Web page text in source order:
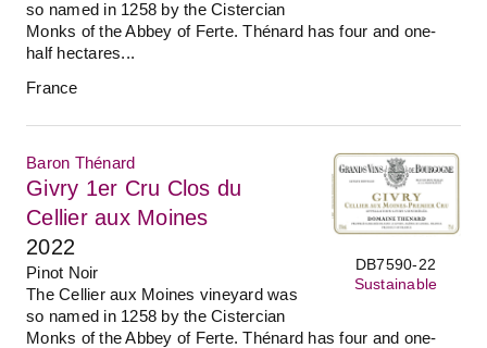
so named in 1258 by the Cistercian
Monks of the Abbey of Ferte. Thénard has four and one-
half hectares...
France
DB7590-22
Sustainable
Baron Thénard
Givry 1er Cru Clos du
Cellier aux Moines
2022
Pinot Noir
The Cellier aux Moines vineyard was
so named in 1258 by the Cistercian
Monks of the Abbey of Ferte. Thénard has four and one-